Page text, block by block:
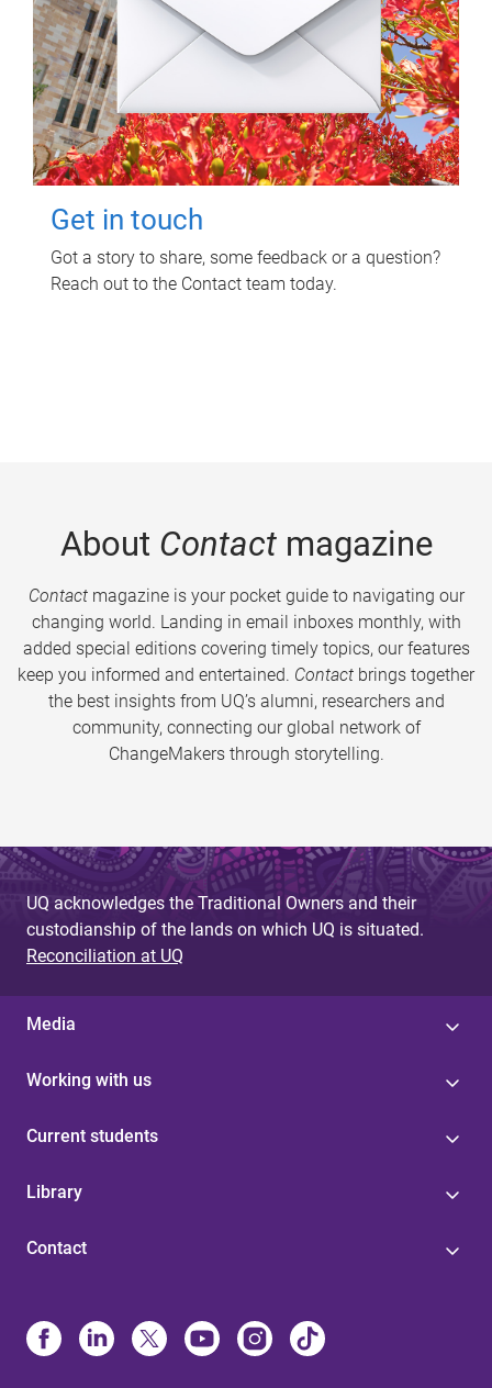
Get in touch
Got a story to share, some feedback or a question?
Reach out to the Contact team today.
About Contactmagazine
Contactmagazine is your pocket guide to navigating our
changing world. Landing in email inboxes monthly, with
added special editions covering timely topics, our features
keep you informed and entertained. Contact brings together
the best insights from UQ’s alumni, researchers and
community, connecting our global network of
ChangeMakers through storytelling.
UQ acknowledges the Traditional Owners and their
custodianship of the lands on which UQ is situated.
Reconciliation at UQ
Media
Working with us
Current students
Library
Contact